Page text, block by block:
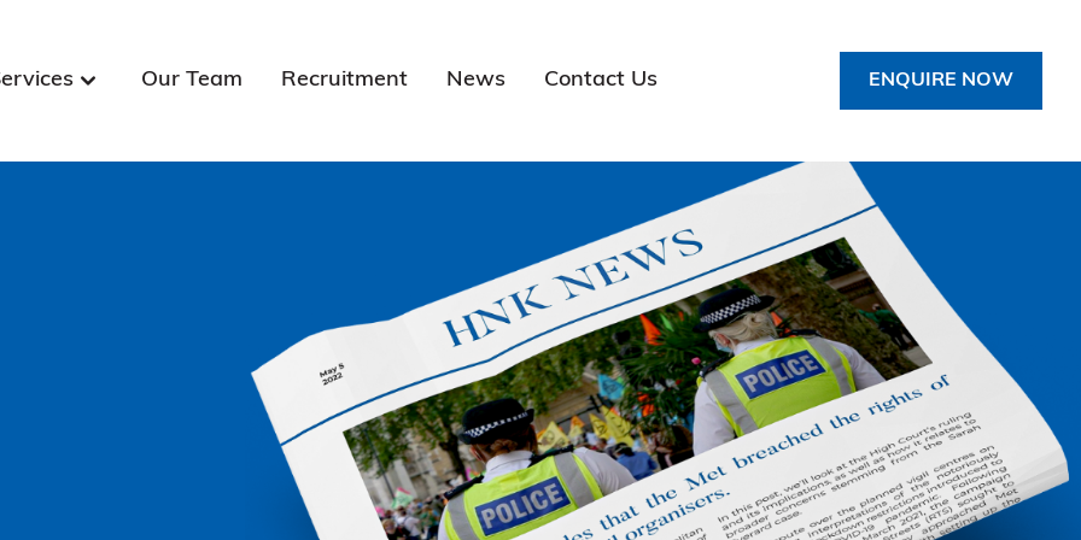
Our Team Recruitment News Contact Us ENQUIRE NOW